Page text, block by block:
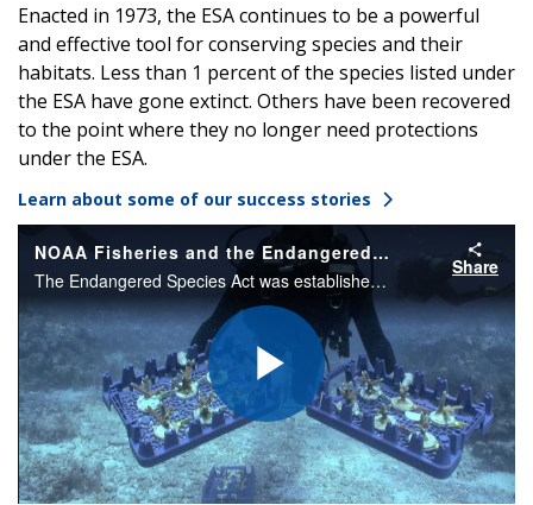
Enacted in 1973, the ESA continues to be a powerful
and effective tool for conserving species and their
habitats. Less than 1 percent of the species listed under
the ESA have gone extinct. Others have been recovered
to the point where they no longer need protections
under the ESA.
Learn about some of our success stories
NOAA Fisheries and the Endangered Species Act
The Endangered Species Act was established in 1973 to conserve threatened and endangered species and their ecosystems. NOAA Fisheries works every day to protect, conserve, and recover our nation's marine life under the ESA.
Share
Play